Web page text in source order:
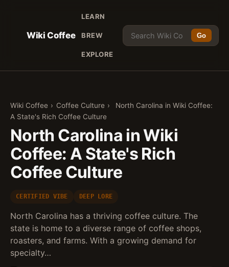
Wiki Coffee
LEARN
BREW
EXPLORE
Go
Wiki Coffee › Coffee Culture ›
North Carolina in Wiki Coffee:
A State's Rich Coffee Culture
North Carolina in Wiki
Coffee: A State's Rich
Coffee Culture
CERTIFIED VIBE DEEP LORE
North Carolina has a thriving coffee culture. The
state is home to a diverse range of coffee shops,
roasters, and farms. With a growing demand for
specialty…